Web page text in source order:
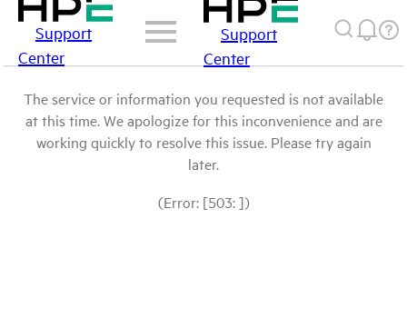
Support
Center
Support
Center
The service or information you requested is not available
at this time. We apologize for this inconvenience and are
working quickly to resolve this issue. Please try again
later.
(Error: [503: ])